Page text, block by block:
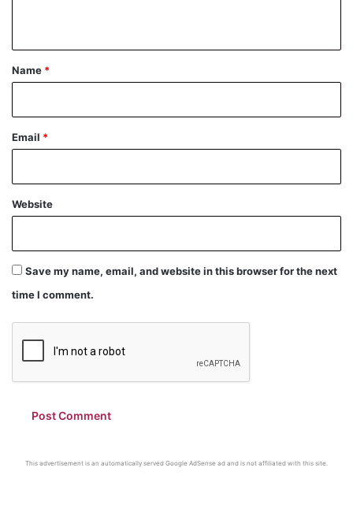
*
Name *
Email *
Website
Save my name, email, and website in this browser for the next
time I comment.
This advertisement is an automatically served Google AdSense ad and is not affiliated with this site.